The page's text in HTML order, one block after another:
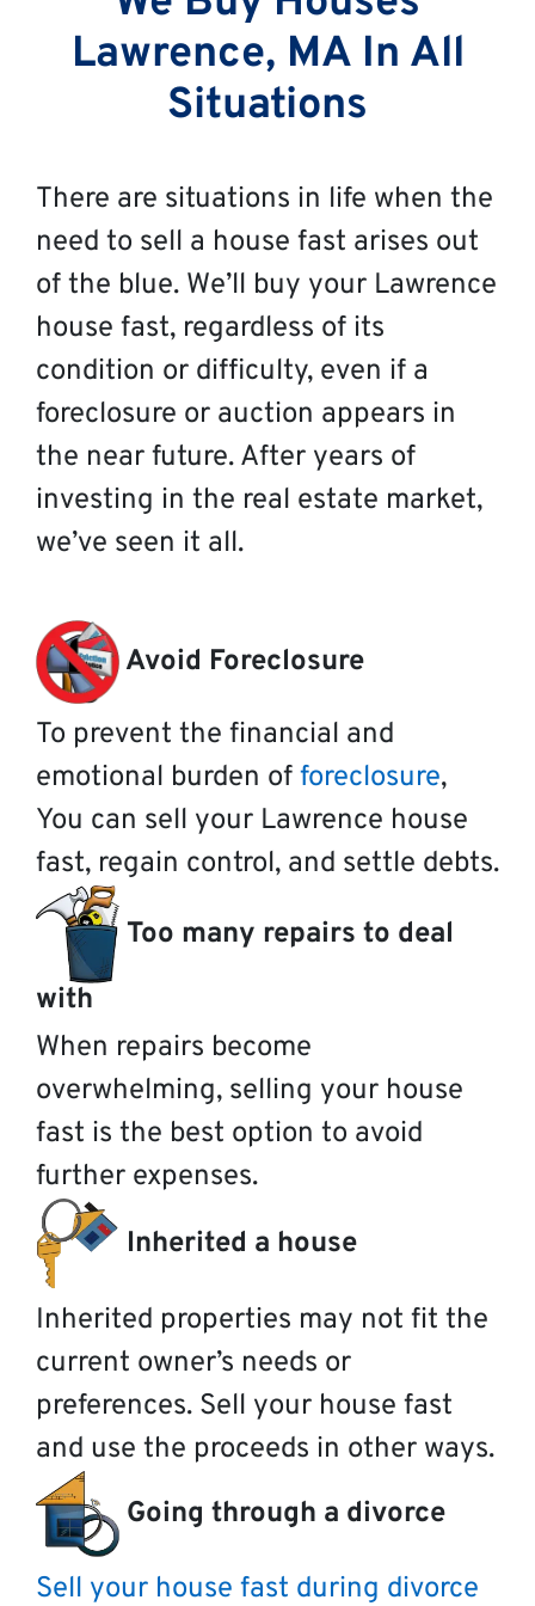
Lawrence, MA In All
Situations
There are situations in life when the
need to sell a house fast arises out
of the blue. We’ll buy your Lawrence
house fast, regardless of its
condition or difficulty, even if a
foreclosure or auction appears in
the near future. After years of
investing in the real estate market,
we’ve seen it all.
Avoid Foreclosure
To prevent the financial and
emotional burden of foreclosure,
You can sell your Lawrence house
fast, regain control, and settle debts.
Too many repairs to deal
with
When repairs become
overwhelming, selling your house
fast is the best option to avoid
further expenses.
Inherited a house
Inherited properties may not fit the
current owner’s needs or
preferences. Sell your house fast
and use the proceeds in other ways.
Going through a divorce
Sell your house fast during divorce